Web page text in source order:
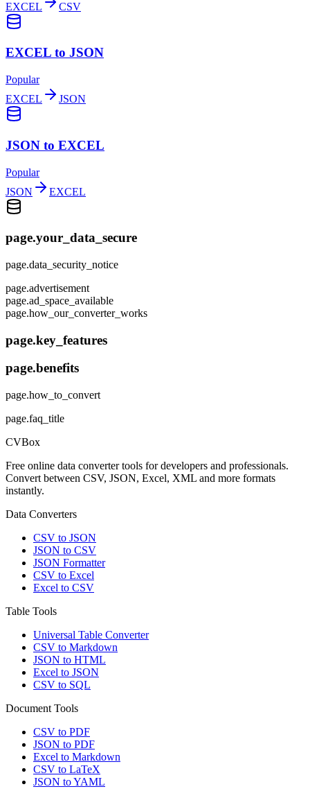
EXCEL CSV
EXCEL to JSON
Popular
EXCEL
JSON
JSON to EXCEL
Popular
JSON
EXCEL
page.your_data_secure
page.data_security_notice
page.advertisement
page.ad_space_available
page.how_our_converter_works
page.key_features
page.benefits
page.how_to_convert
page.faq_title
CVBox
Free online data converter tools for developers and professionals.
Convert between CSV, JSON, Excel, XML and more formats
instantly.
Data Converters
CSV to JSON
JSON to CSV
JSON Formatter
CSV to Excel
Excel to CSV
Table Tools
Universal Table Converter
CSV to Markdown
JSON to HTML
Excel to JSON
CSV to SQL
Document Tools
CSV to PDF
JSON to PDF
Excel to Markdown
CSV to LaTeX
JSON to YAML